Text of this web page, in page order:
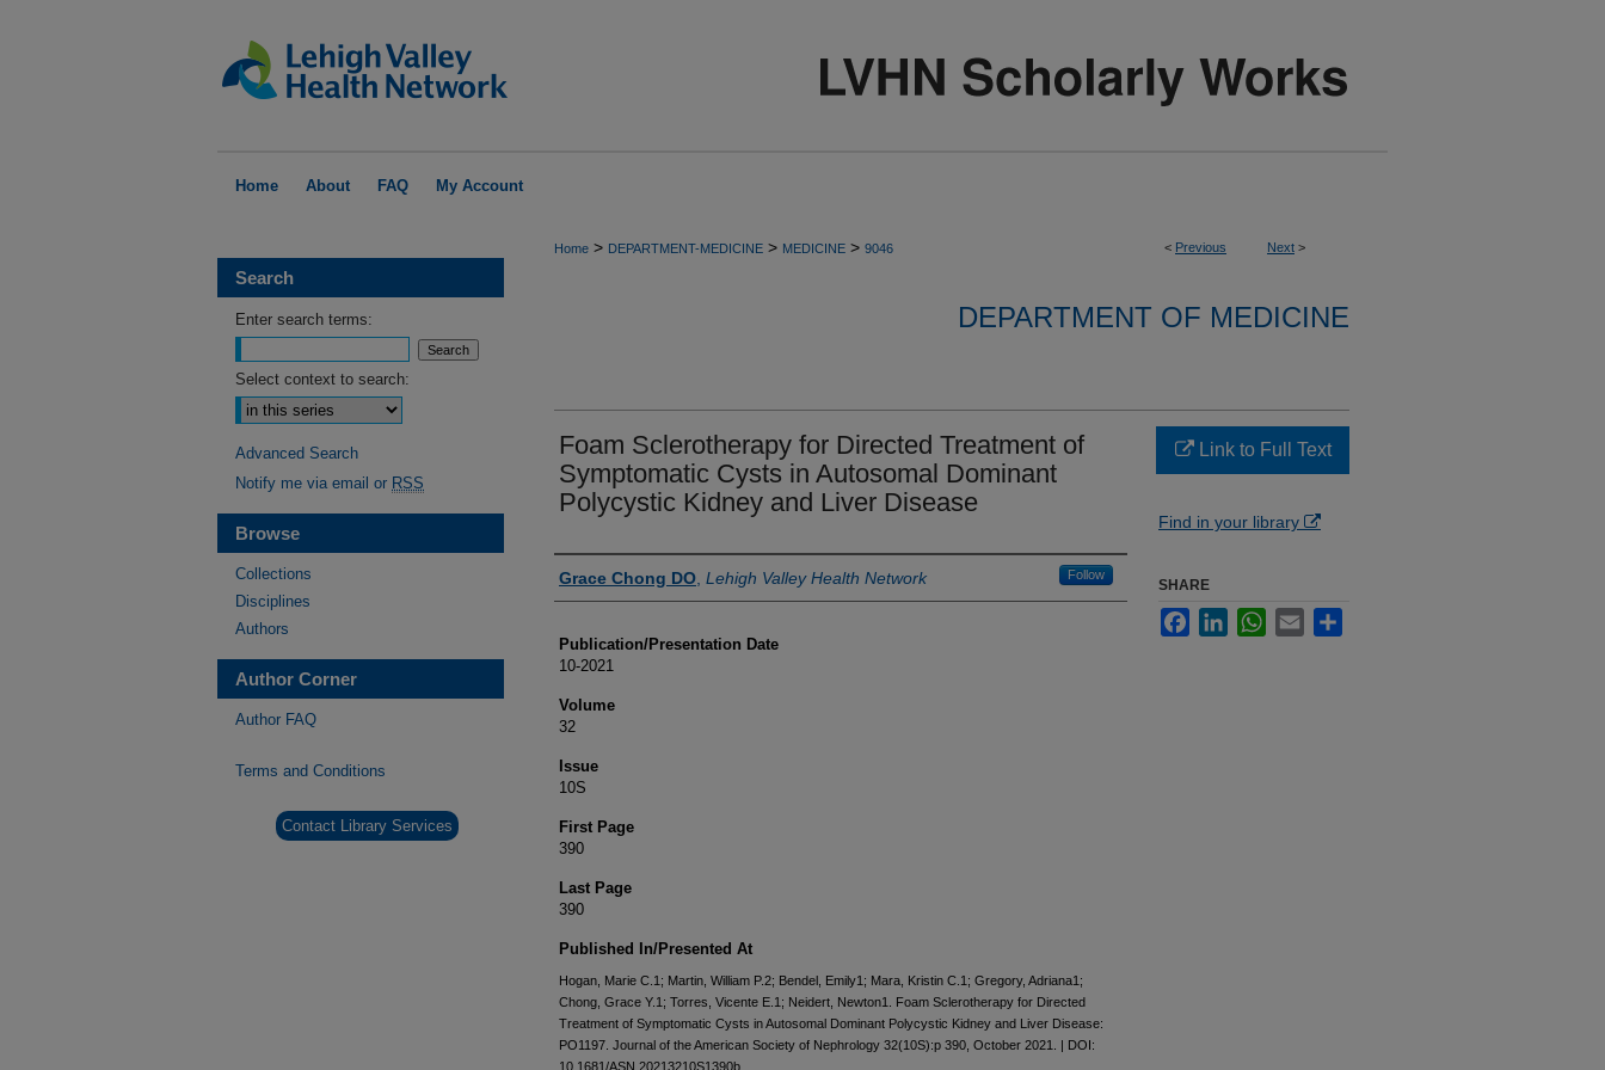
Home About FAQ My Account
< Previous Next >
Home > DEPARTMENT-MEDICINE > MEDICINE > 9046
DEPARTMENT OF MEDICINE
Foam Sclerotherapy for Directed Treatment of
Symptomatic Cysts in Autosomal Dominant
Polycystic Kidney and Liver Disease
Authors
Grace Chong DO Lehigh Valley Health Network Follow
Publication/Presentation Date
10-2021
Volume
32
Issue
10S
First Page
390
Last Page
390
Published In/Presented At
Hogan, Marie C.1; Martin, William P.2; Bendel, Emily1; Mara, Kristin C.1; Gregory, Adriana1;
Chong, Grace Y.1; Torres, Vicente E.1; Neidert, Newton1. Foam Sclerotherapy for Directed
Treatment of Symptomatic Cysts in Autosomal Dominant Polycystic Kidney and Liver Disease:
PO1197. Journal of the American Society of Nephrology 32(10S):p 390, October 2021. | DOI:
10.1681/ASN.20213210S1390b
Link to Full Text
Find in your library
SHARE
FacebookLinkedInWhatsApp
Email
Search
Enter search terms:
Select context to search:
Advanced Search
Notify me via email or RSS
Browse
Collections
Disciplines
Authors
Author Corner
Author FAQ
Terms and Conditions
Contact Library Services